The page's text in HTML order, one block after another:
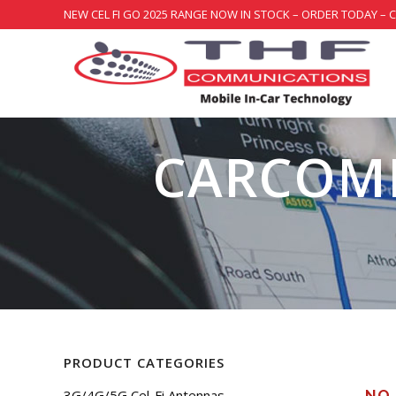
NEW CEL FI GO 2025 RANGE NOW IN STOCK – ORDER TODAY –
PRODUCT CATEGORIES